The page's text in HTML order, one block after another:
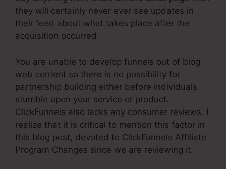
they will certainly never ever see updates in
their feed about what takes place after the
acquisition occurred.
You are unable to develop funnels out of blog
web content so there is no possibility for
partnership building either before individuals
stumble upon your service or product.
ClickFunnels also lacks any consumer reviews. I
realize that it is critical to mention this factor in
this blog post, devoted to ClickFunnels Affiliate
Program Changes since we are reviewing it.